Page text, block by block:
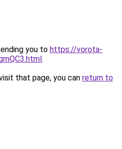
you to https://vorota-
.
that page, you can return to